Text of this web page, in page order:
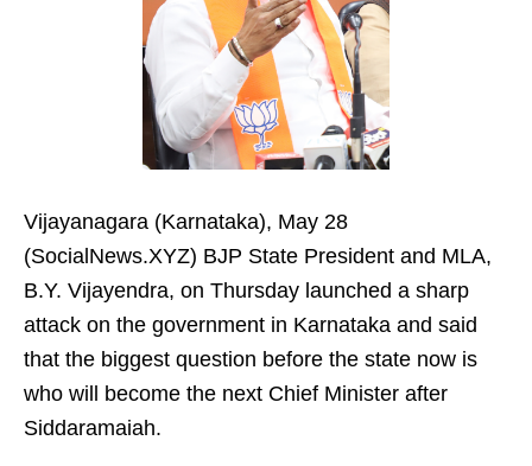
Vijayanagara (Karnataka), May 28
(SocialNews.XYZ) BJP State President and MLA,
B.Y. Vijayendra, on Thursday launched a sharp
attack on the government in Karnataka and said
that the biggest question before the state now is
who will become the next Chief Minister after
Siddaramaiah.